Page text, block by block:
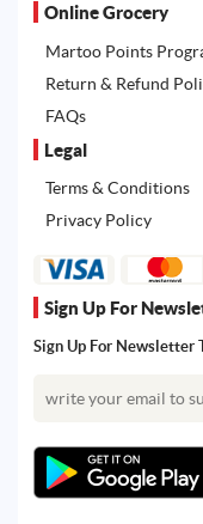
Online Grocery
Martoo Points
Return & Refund
FAQs
Legal
Terms & Conditions
Privacy Policy
Sign Up For
Sign Up For Newsletter